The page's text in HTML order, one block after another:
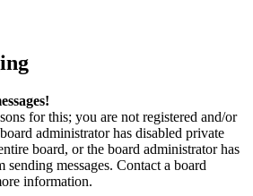
for this; you are not registered and/or
administrator has disabled private
board, or the board administrator has
sending messages. Contact a board
information.